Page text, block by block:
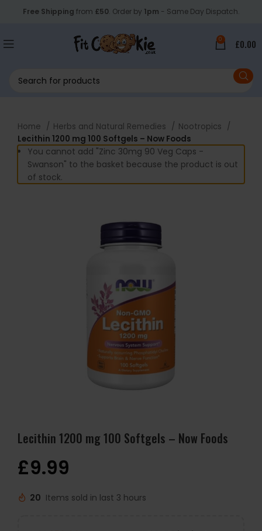
Free Shipping from £50. Order by 1pm - Same Day Dispatch.
0 £0.00
Home Herbs and Natural Remedies
Nootropics
Lecithin 1200 mg 100 Softgels – Now Foods
You cannot add "Zinc 30mg 90 Veg Caps -
Swanson" to the basket because the product is out
of stock.
Lecithin 1200 mg 100 Softgels – Now Foods
£9.99
20 Items sold in last 3 hours